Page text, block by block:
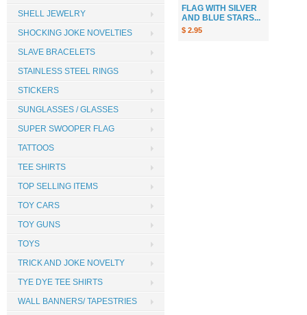
FLAG WITH SILVER
AND BLUE STARS...
$ 2.95
SHELL JEWELRY
SHOCKING JOKE NOVELTIES
SLAVE BRACELETS
STAINLESS STEEL RINGS
STICKERS
SUNGLASSES / GLASSES
SUPER SWOOPER FLAG
TATTOOS
TEE SHIRTS
TOP SELLING ITEMS
TOY CARS
TOY GUNS
TOYS
TRICK AND JOKE NOVELTY
TYE DYE TEE SHIRTS
WALL BANNERS/ TAPESTRIES